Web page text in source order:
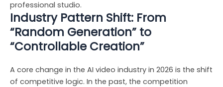
professional studio.
Industry Pattern Shift: From
“Random Generation” to
“Controllable Creation”
A core change in the AI video industry in 2026 is the shift
of competitive logic. In the past, the competition